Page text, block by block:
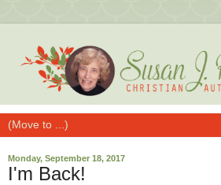
Monday, September 18, 2017
I'm Back!